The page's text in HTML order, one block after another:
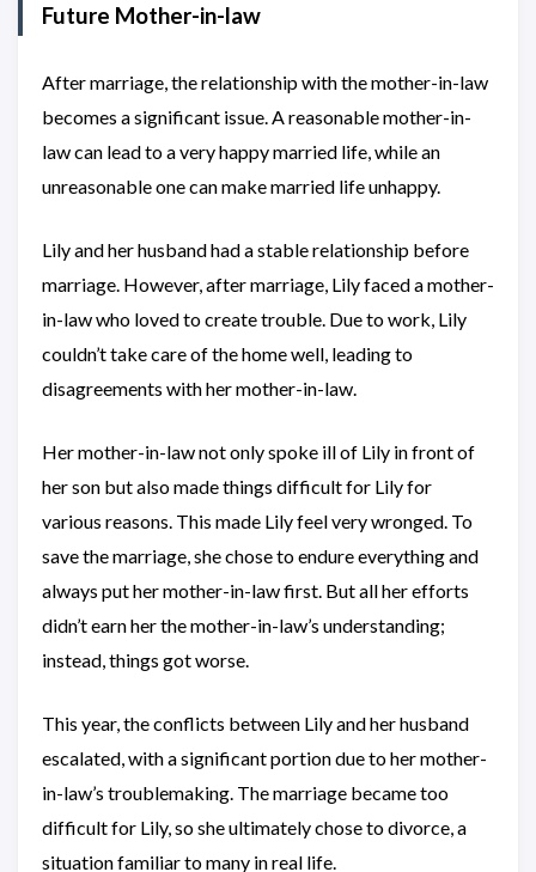
Future Mother-in-law
After marriage, the relationship with the mother-in-law
becomes a significant issue. A reasonable mother-in-
law can lead to a very happy married life, while an
unreasonable one can make married life unhappy.
Lily and her husband had a stable relationship before
marriage. However, after marriage, Lily faced a mother-
in-law who loved to create trouble. Due to work, Lily
couldn’t take care of the home well, leading to
disagreements with her mother-in-law.
Her mother-in-law not only spoke ill of Lily in front of
her son but also made things difficult for Lily for
various reasons. This made Lily feel very wronged. To
save the marriage, she chose to endure everything and
always put her mother-in-law first. But all her efforts
didn’t earn her the mother-in-law’s understanding;
instead, things got worse.
This year, the conflicts between Lily and her husband
escalated, with a significant portion due to her mother-
in-law’s troublemaking. The marriage became too
difficult for Lily, so she ultimately chose to divorce, a
situation familiar to many in real life.